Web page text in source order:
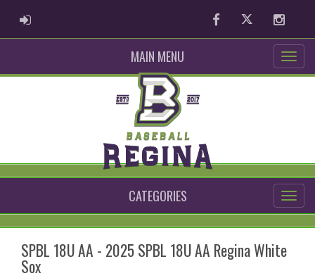
ADMIN LOGIN FacebookTwitter
MAIN MENU
CATEGORIES
SPBL 18U AA - 2025 SPBL 18U AA Regina White
Sox